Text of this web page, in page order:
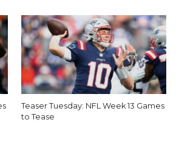
Teaser Tuesday: NFL Week 13 Games
to Tease